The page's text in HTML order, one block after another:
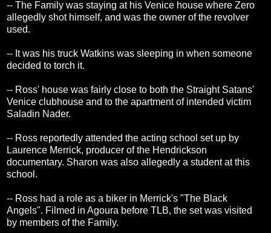
-- The Family was staying at his Venice house where Zero
allegedly shot himself, and was the owner of the revolver
used.
-- It was his truck Watkins was sleeping in when someone
decided to torch it.
-- Ross' house was fairly close to both the Straight Satans'
Venice clubhouse and to the apartment of intended victim
Saladin Nader.
-- Ross reportedly attended the acting school set up by
Laurence Merrick, producer of the Hendrickson
documentary. Sharon was also allegedly a student at this
school.
-- Ross had a role as a biker in Merrick's "The Black
Angels". Filmed in Agoura before TLB, the set was visited
by members of the Family.